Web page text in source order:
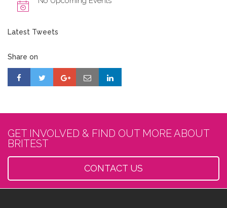
Latest Tweets
Share on
GET INVOLVED & FIND OUT MORE ABOUT
BRITEST
CONTACT US